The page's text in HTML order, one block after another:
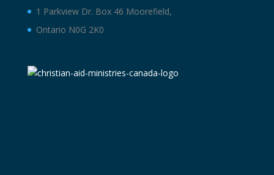
1 Parkview Dr. Box 46 Moorefield,
Ontario N0G 2K0